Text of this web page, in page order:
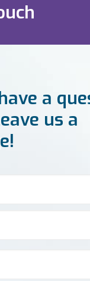
a
us a